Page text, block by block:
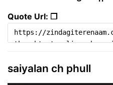
Quote Url: ❐
saiyalan ch phull